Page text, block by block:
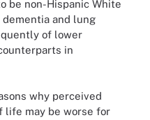
be non-Hispanic White
and lung
of lower
in
why perceived
life may be worse for